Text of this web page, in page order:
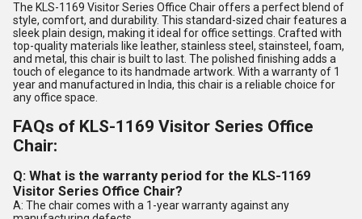
The KLS-1169 Visitor Series Office Chair offers a perfect blend of
style, comfort, and durability. This standard-sized chair features a
sleek plain design, making it ideal for office settings. Crafted with
top-quality materials like leather, stainless steel, stainsteel, foam,
and metal, this chair is built to last. The polished finishing adds a
touch of elegance to its handmade artwork. With a warranty of 1
year and manufactured in India, this chair is a reliable choice for
any office space.
FAQs of KLS-1169 Visitor Series Office
Chair:
Q: What is the warranty period for the KLS-1169
Visitor Series Office Chair?
A: The chair comes with a 1-year warranty against any